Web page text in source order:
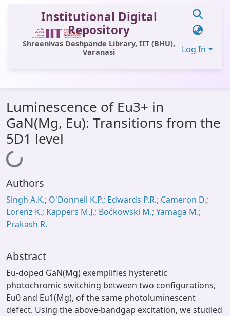
Institutional Digital
Repository
Shreenivas Deshpande Library, IIT (BHU),
Varanasi
Log In
All of DSpace
Statistics
OPAC
Window (ERMS)
Contact Us
Luminescence of Eu3+ in
GaN(Mg, Eu): Transitions from the
5D1 level
Loading...
Authors
Singh A.K.; O'Donnell K.P.; Edwards P.R.; Cameron D.;
Lorenz K.; Kappers M.J.; Boćkowski M.; Yamaga M.;
Prakash R.
Abstract
Eu-doped GaN(Mg) exemplifies hysteretic
photochromic switching between two configurations,
Eu0 and Eu1(Mg), of the same photoluminescent
defect. Using the above-bandgap excitation, we studied